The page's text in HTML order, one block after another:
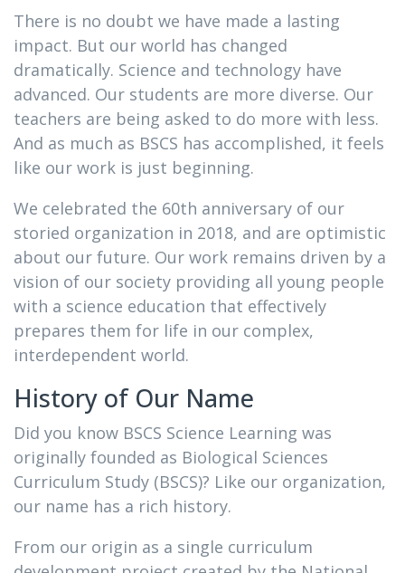
There is no doubt we have made a lasting
impact. But our world has changed
dramatically. Science and technology have
advanced. Our students are more diverse. Our
teachers are being asked to do more with less.
And as much as BSCS has accomplished, it feels
like our work is just beginning.
We celebrated the 60th anniversary of our
storied organization in 2018, and are optimistic
about our future. Our work remains driven by a
vision of our society providing all young people
with a science education that effectively
prepares them for life in our complex,
interdependent world.
History of Our Name
Did you know BSCS Science Learning was
originally founded as Biological Sciences
Curriculum Study (BSCS)? Like our organization,
our name has a rich history.
From our origin as a single curriculum